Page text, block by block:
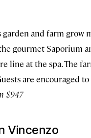
garden and farm
gourmet Saporium
line at the spa. The
are encouraged
$947
Vincenzo